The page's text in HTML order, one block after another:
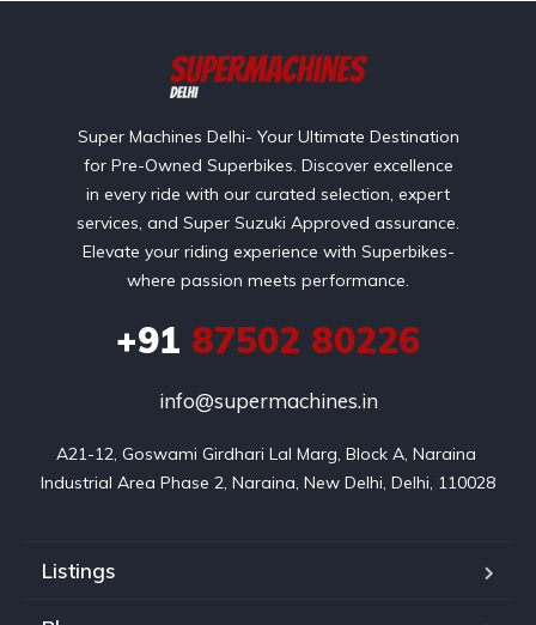
Super Machines Delhi- Your Ultimate Destination
for Pre-Owned Superbikes. Discover excellence
in every ride with our curated selection, expert
services, and Super Suzuki Approved assurance.
Elevate your riding experience with Superbikes-
where passion meets performance.
+91 87502 80226
info@supermachines.in
A21-12, Goswami Girdhari Lal Marg, Block A, Naraina
Industrial Area Phase 2, Naraina, New Delhi, Delhi, 110028
Listings